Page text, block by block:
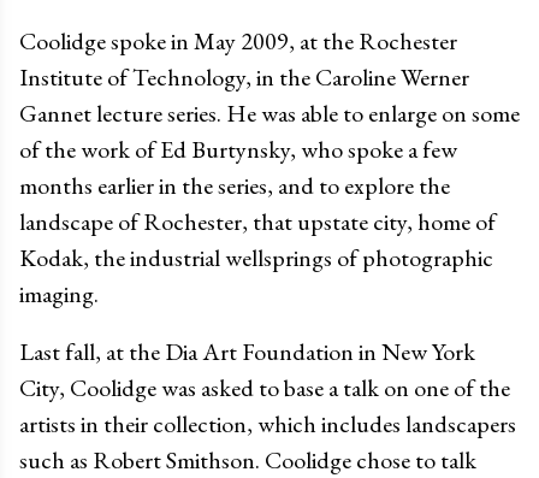
Coolidge spoke in May 2009, at the Rochester
Institute of Technology, in the Caroline Werner
Gannet lecture series. He was able to enlarge on some
of the work of Ed Burtynsky, who spoke a few
months earlier in the series, and to explore the
landscape of Rochester, that upstate city, home of
Kodak, the industrial wellsprings of photographic
imaging.
Last fall, at the Dia Art Foundation in New York
City, Coolidge was asked to base a talk on one of the
artists in their collection, which includes landscapers
such as Robert Smithson. Coolidge chose to talk